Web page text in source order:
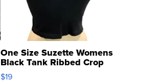
One Size Suzette Womens
Black Tank Ribbed Crop
Asymmetrical ...
$19